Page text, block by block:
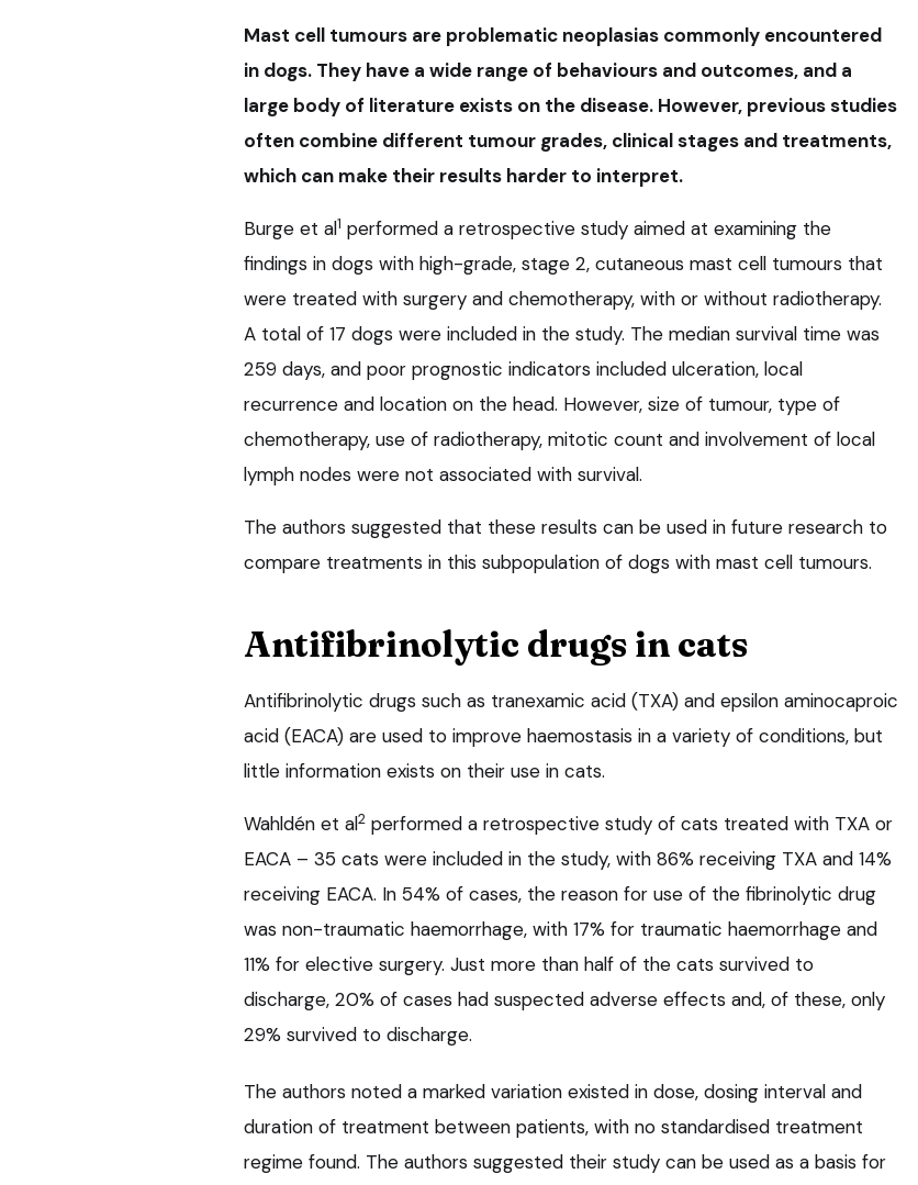
Mast cell tumours are problematic neoplasias commonly encountered
in dogs. They have a wide range of behaviours and outcomes, and a
large body of literature exists on the disease. However, previous studies
often combine different tumour grades, clinical stages and treatments,
which can make their results harder to interpret.
Burge et al1 performed a retrospective study aimed at examining the
findings in dogs with high-grade, stage 2, cutaneous mast cell tumours that
were treated with surgery and chemotherapy, with or without radiotherapy.
A total of 17 dogs were included in the study. The median survival time was
259 days, and poor prognostic indicators included ulceration, local
recurrence and location on the head. However, size of tumour, type of
chemotherapy, use of radiotherapy, mitotic count and involvement of local
lymph nodes were not associated with survival.
The authors suggested that these results can be used in future research to
compare treatments in this subpopulation of dogs with mast cell tumours.
Antifibrinolytic drugs in cats
Antifibrinolytic drugs such as tranexamic acid (TXA) and epsilon aminocaproic
acid (EACA) are used to improve haemostasis in a variety of conditions, but
little information exists on their use in cats.
Wahldén et al2 performed a retrospective study of cats treated with TXA or
EACA – 35 cats were included in the study, with 86% receiving TXA and 14%
receiving EACA. In 54% of cases, the reason for use of the fibrinolytic drug
was non-traumatic haemorrhage, with 17% for traumatic haemorrhage and
11% for elective surgery. Just more than half of the cats survived to
discharge, 20% of cases had suspected adverse effects and, of these, only
29% survived to discharge.
The authors noted a marked variation existed in dose, dosing interval and
duration of treatment between patients, with no standardised treatment
regime found. The authors suggested their study can be used as a basis for